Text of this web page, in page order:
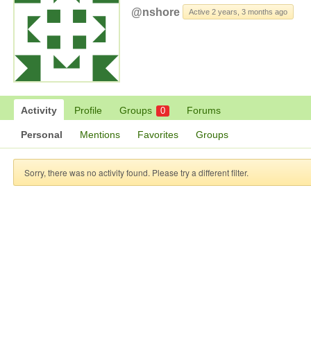
@nshore Active 2 years, 3 months ago
Activity Profile Groups 0 Forums
Personal Mentions Favorites Groups
Sorry, there was no activity found. Please try a different filter.